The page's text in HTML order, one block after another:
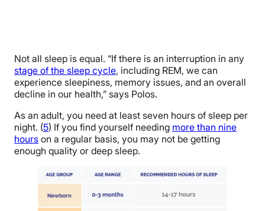
Not all sleep is equal. “If there is an interruption in any
stage of the sleep cycle, including REM, we can
experience sleepiness, memory issues, and an overall
decline in our health,” says Polos.
As an adult, you need at least seven hours of sleep per
night. (5) If you find yourself needing more than nine
hours on a regular basis, you may not be getting
enough quality or deep sleep.